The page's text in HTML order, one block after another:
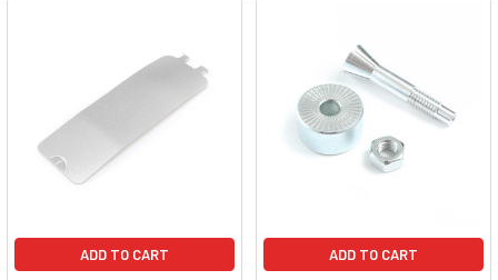
ADD TO CART ADD TO CART